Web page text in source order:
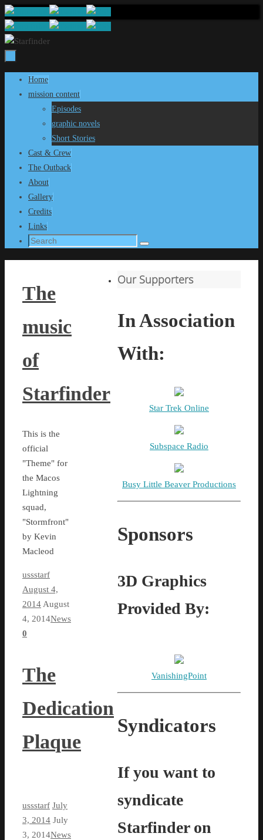
Skip
to
content
Skip
Home
mission content
Episodes
graphic novels
Short Stories
Cast & Crew
The Outback
About
Gallery
Credits
Links
Search
Search
The
music
of
Starfinder
This is the
official
"Theme" for
the Macos
Lightning
squad,
"Stormfront"
by Kevin
Macleod
ussstarf
August 4,
2014August
4, 2014News
0
The
Dedication
Plaque
ussstarf July
3, 2014 July
3, 2014News
Our Supporters
In Association
With:
Star Trek Online
Subspace Radio
Busy Little Beaver Productions
Sponsors
3D Graphics
Provided By:
VanishingPoint
Syndicators
If you want to
syndicate
Starfinder on